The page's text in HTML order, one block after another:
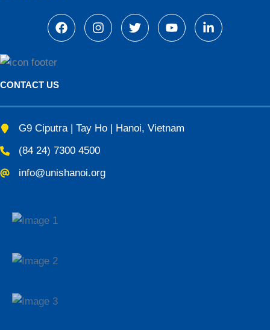
CONTACT US
G9 Ciputra | Tay Ho | Hanoi, Vietnam
(84 24) 7300 4500
info@unishanoi.org